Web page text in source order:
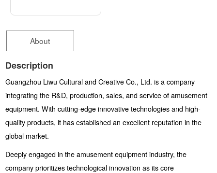
About
Description
Guangzhou Liwu Cultural and Creative Co., Ltd. is a company
integrating the R&D, production, sales, and service of amusement
equipment. With cutting-edge innovative technologies and high-
quality products, it has established an excellent reputation in the
global market.
Deeply engaged in the amusement equipment industry, the
company prioritizes technological innovation as its core